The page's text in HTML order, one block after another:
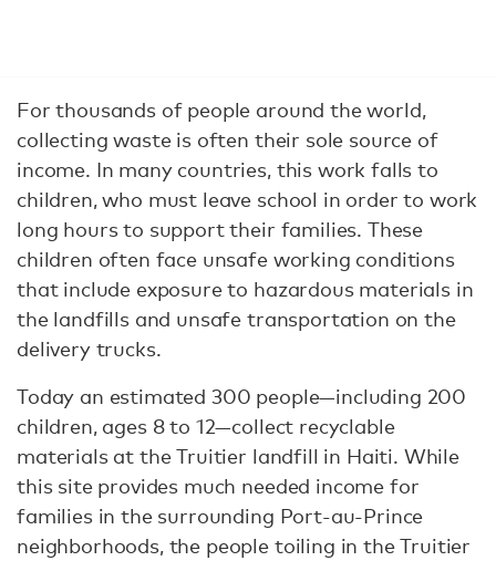
For thousands of people around the world,
collecting waste is often their sole source of
income. In many countries, this work falls to
children, who must leave school in order to work
long hours to support their families. These
children often face unsafe working conditions
that include exposure to hazardous materials in
the landfills and unsafe transportation on the
delivery trucks.
Today an estimated 300 people—including 200
children, ages 8 to 12—collect recyclable
materials at the Truitier landfill in Haiti. While
this site provides much needed income for
families in the surrounding Port-au-Prince
neighborhoods, the people toiling in the Truitier